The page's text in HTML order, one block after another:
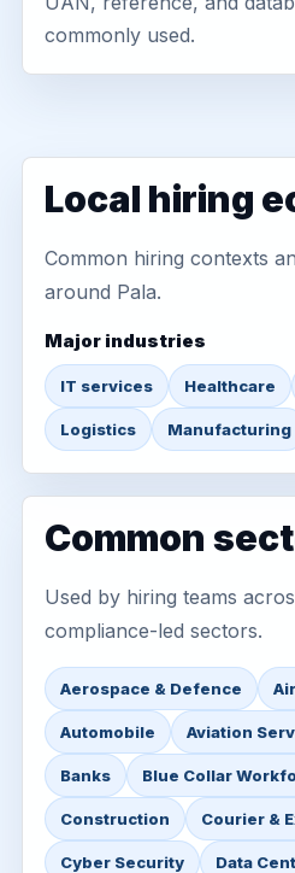
commonly used.
Local hiring
Common hiring contexts
around Pala.
Major industries
IT services Healthcare
Logistics Manufacturing
Common
Used by hiring teams
compliance-led sectors.
Aerospace & Defence
Automobile Aviation
Banks Blue Collar
Construction Courier &
Cyber Security Data